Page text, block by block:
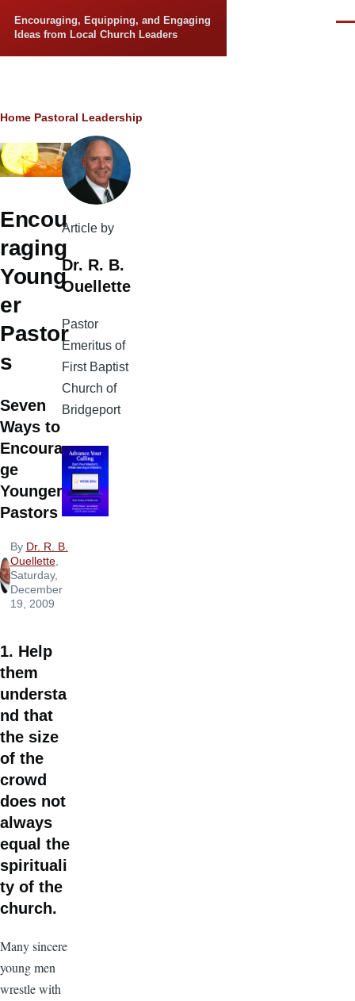
Encouraging, Equipping, and Engaging
Ideas from Local Church Leaders
Breadcrumb
Home Pastoral Leadership
Encou
raging
Young
er
Pastor
s
Seven
Ways to
Encoura
ge
Younger
Pastors
By Dr. R. B.
Ouellette,
Saturday,
December
19, 2009
1. Help
them
understa
nd that
the size
of the
crowd
does not
always
equal the
spirituali
ty of the
church.
Many sincere
young men
wrestle with
Article by
Dr. R. B.
Ouellette
Pastor
Emeritus of
First Baptist
Church of
Bridgeport